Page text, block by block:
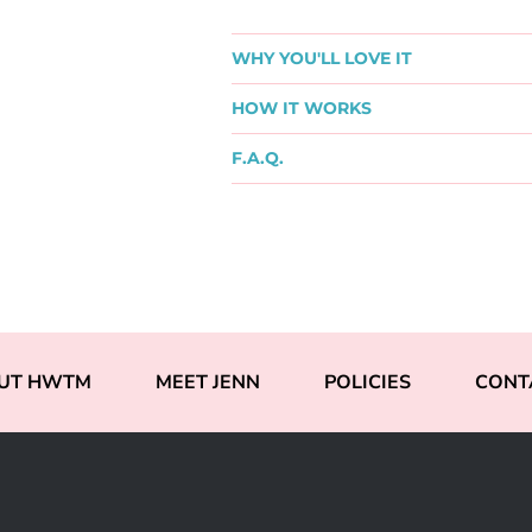
WHY YOU'LL LOVE IT
HOW IT WORKS
F.A.Q.
HWTM MEET JENN POLICIES